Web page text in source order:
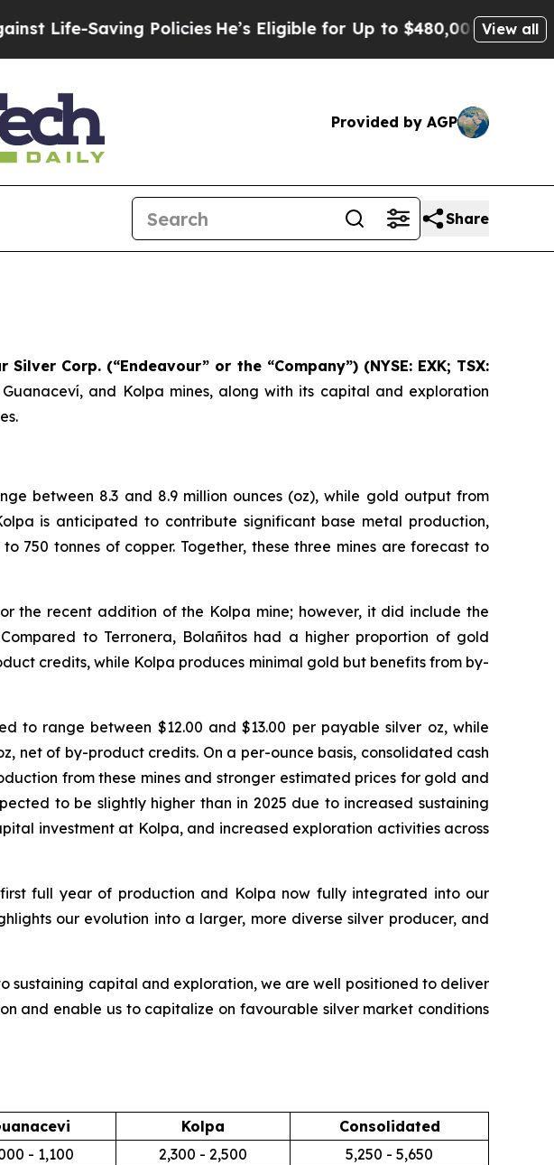
PoliciesHe’s Eligible for Up to $480,000 After Being View all
Provided by AGP
Share
Silver Corp. (“Endeavour” or the “Company”) (NYSE: EXK; TSX:
and Kolpa mines, along with its capital and exploration
between 8.3 and 8.9 million ounces (oz), while gold output from
is anticipated to contribute significant base metal production,
750 tonnes of copper. Together, these three mines are forecast to
the recent addition of the Kolpa mine; however, it did include the
to Terronera, Bolañitos had a higher proportion of gold
credits, while Kolpa produces minimal gold but benefits from by-
to range between $12.00 and $13.00 per payable silver oz, while
net of by-product credits. On a per-ounce basis, consolidated cash
from these mines and stronger estimated prices for gold and
to be slightly higher than in 2025 due to increased sustaining
investment at Kolpa, and increased exploration activities across
full year of production and Kolpa now fully integrated into our
our evolution into a larger, more diverse silver producer, and
sustaining capital and exploration, we are well positioned to deliver
and enable us to capitalize on favourable silver market conditions
Kolpa
Consolidated
- 1,100 2,300 - 2,500
5,250 - 5,650